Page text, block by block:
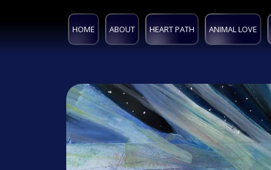
HOME ABOUT HEART PATH ANIMAL LOVE